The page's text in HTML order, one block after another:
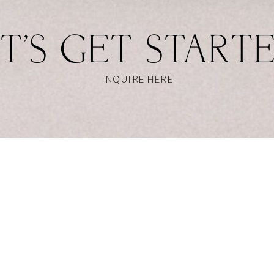
INQUIRE HERE
GET